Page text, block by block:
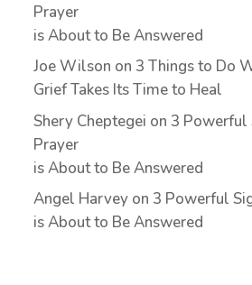
Prayer
is About to Be Answered
Joe Wilson on 3 Things to Do
Grief Takes Its Time to Heal
Shery Cheptegei on 3 Powerful
Prayer
is About to Be Answered
Angel Harvey on 3 Powerful
is About to Be Answered